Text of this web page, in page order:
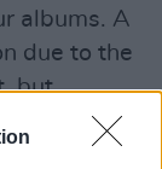
albums. A
due to the
but
and